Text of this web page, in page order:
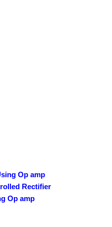
Op amp
Rectifier
Op amp